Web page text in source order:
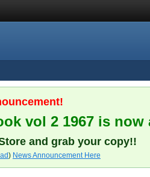
vol 2 1967 is now
and grab your copy!!
) News Announcement Here